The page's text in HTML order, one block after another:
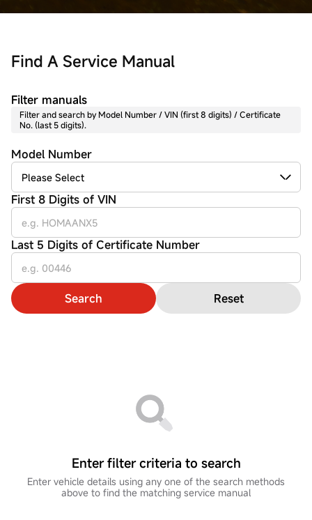
Find A Service Manual
Filter manuals
Filter and search by Model Number / VIN (first 8 digits) / Certificate
No. (last 5 digits).
Model Number
First 8 Digits of VIN
Last 5 Digits of Certificate Number
Search Reset
Enter filter criteria to search
Enter vehicle details using any one of the search methods
above to find the matching service manual